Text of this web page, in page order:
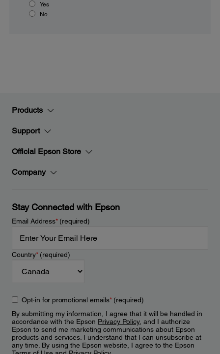
Yes
No
Products
Support
Official Epson Store
Company
Stay Connected with Epson
Email Address*(required)
Country*(required)
Opt-in for promotional emails*(required)
By submitting my information, I agree that it will be handled in
accordance with the Epson Privacy Policy, and I authorize
Epson to send me marketing communications about Epson
products and services. I understand that I can unsubscribe at
any time. By using the Epson website, I agree to the Epson